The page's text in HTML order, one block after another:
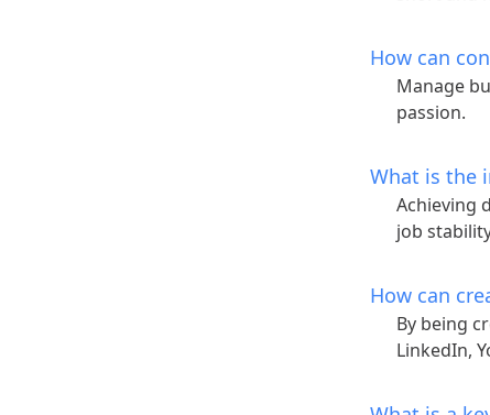
How can
Manage
passion.
What is the
Achieving
job
How can
By being
LinkedIn,